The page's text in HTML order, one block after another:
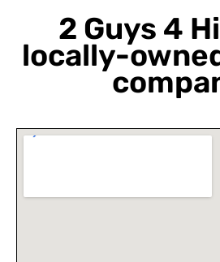
2 Guys 4
locally-